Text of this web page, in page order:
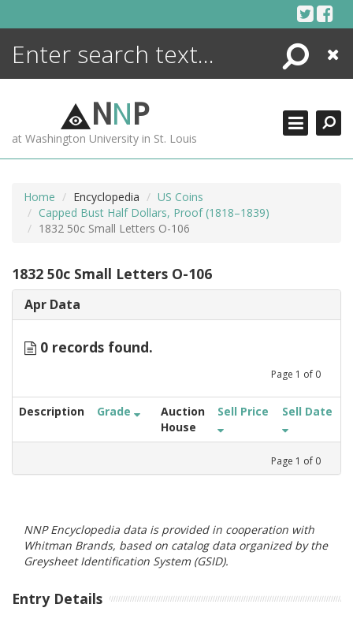
Search
Close
NNP
at Washington University in St. Louis
Home Encyclopedia
US Coins
Capped Bust Half Dollars, Proof (1818–1839)
1832 50c Small Letters O-106
1832 50c Small Letters O-106
Apr Data
0 records found.
Page 1 of 0
Description Grade
Auction
House
Sell Price Sell Date
Page 1 of 0
NNP Encyclopedia data is provided in cooperation with
Whitman Brands, based on catalog data organized by the
Greysheet Identification System (GSID).
Entry Details
ENCYCLOPEDIA
MORE +
ADVANCED SEARCHING